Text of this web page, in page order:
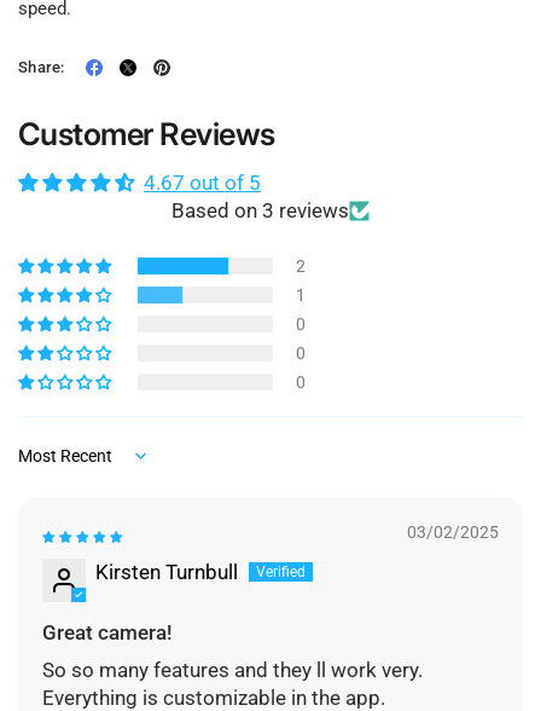
speed.
Share:
Customer Reviews
4.67 out of 5
Based on 3 reviews
2
1
0
0
0
Sort by
03/02/2025
Kirsten Turnbull
Great camera!
So so many features and they ll work very.
Everything is customizable in the app.